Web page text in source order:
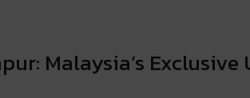
Malaysia’s